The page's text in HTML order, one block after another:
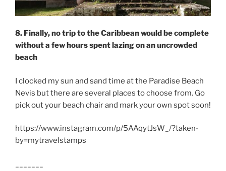
8. Finally, no trip to the Caribbean would be complete
without a few hours spent lazing on an uncrowded
beach
I clocked my sun and sand time at the Paradise Beach
Nevis but there are several places to choose from. Go
pick out your beach chair and mark your own spot soon!
https://www.instagram.com/p/5AAqytJsW_/?taken-
by=mytravelstamps